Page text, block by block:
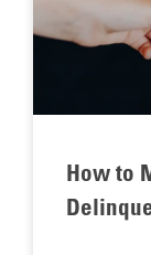
How to